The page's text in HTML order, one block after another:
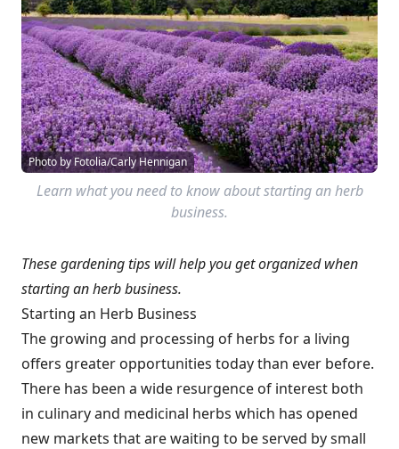
Photo by Fotolia/Carly Hennigan
Learn what you need to know about starting an herb
business.
These gardening tips will help you get organized when
starting an herb business.
Starting an Herb Business
The growing and processing of herbs for a living
offers greater opportunities today than ever before.
There has been a wide resurgence of interest both
in culinary and medicinal herbs which has opened
new markets that are waiting to be served by small